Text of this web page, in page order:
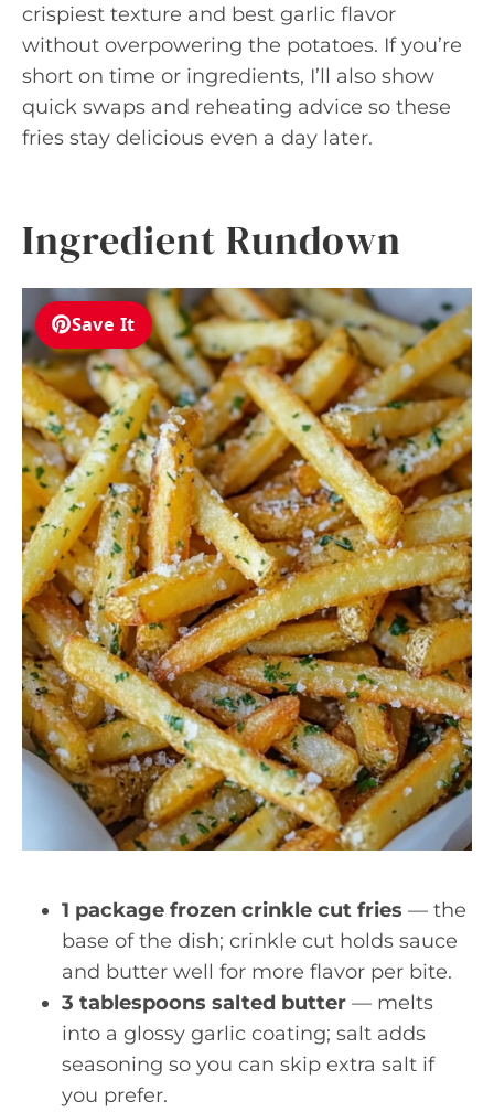
crispiest texture and best garlic flavor
without overpowering the potatoes. If you’re
short on time or ingredients, I’ll also show
quick swaps and reheating advice so these
fries stay delicious even a day later.
Ingredient Rundown
Save It
1 package frozen crinkle cut fries — the
base of the dish; crinkle cut holds sauce
and butter well for more flavor per bite.
3 tablespoons salted butter — melts
into a glossy garlic coating; salt adds
seasoning so you can skip extra salt if
you prefer.